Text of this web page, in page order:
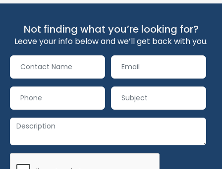
Not finding what you’re looking for?
Leave your info below and we’ll get back with you.